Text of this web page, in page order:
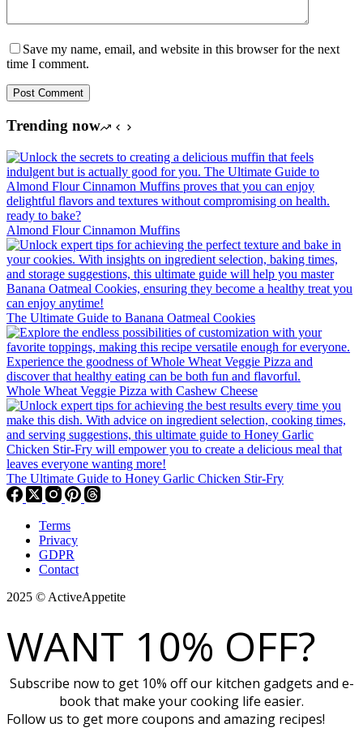
Save my name, email, and website in this browser for the next
time I comment.
Post Comment
Trending now
Almond Flour Cinnamon Muffins
The Ultimate Guide to Banana Oatmeal Cookies
Whole Wheat Veggie Pizza with Cashew Cheese
The Ultimate Guide to Honey Garlic Chicken Stir-Fry
Terms
Privacy
GDPR
Contact
2025 © ActiveAppetite
WANT 10% OFF?
Subscribe now to get 10% off our kitchen gadgets and e-
book that make your cooking life easier.
Follow us to get more coupons and amazing recipes!